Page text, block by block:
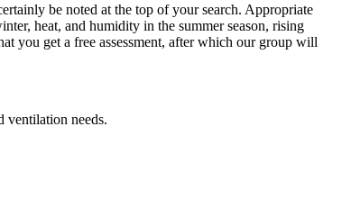
be noted at the top of your search. Appropriate
heat, and humidity in the summer season, rising
you get a free assessment, after which our group will
ventilation needs.